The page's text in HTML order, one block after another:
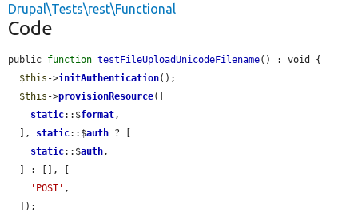
Drupal\Tests\rest\Functional
Code
public function testFileUploadUnicodeFilename() : void {
$this ->initAuthentication();
$this ->provisionResource([
static::$format,
  ],
static::$auth ? [
static::$auth,
'POST' ,